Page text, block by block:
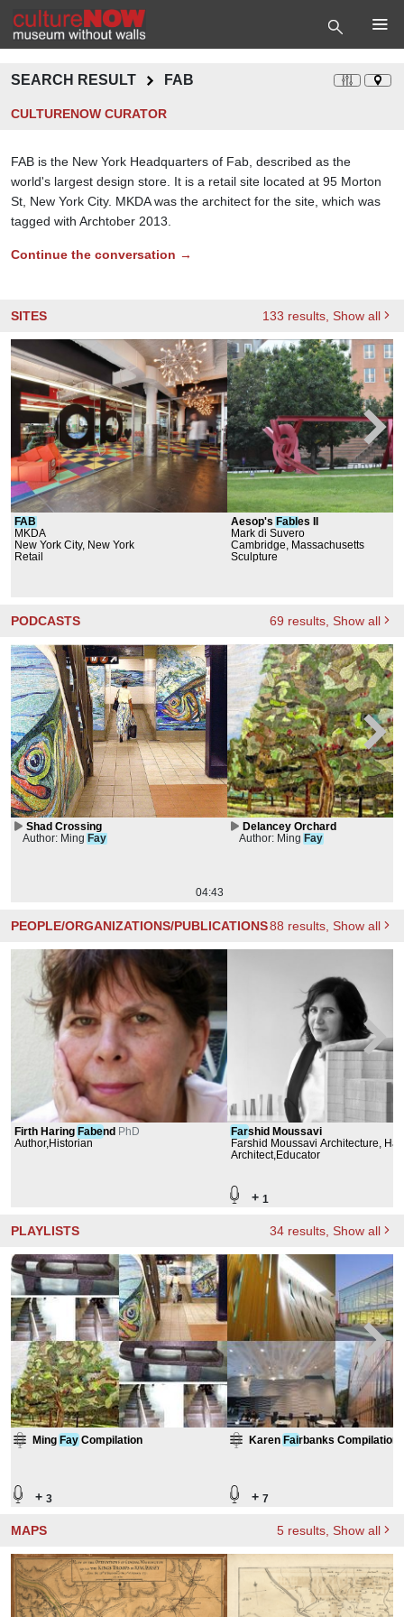
SEARCH RESULT FAB
CULTURENOW CURATOR
FAB is the New York Headquarters of Fab, described as the
world's largest design store. It is a retail site located at 95 Morton
St, New York City. MKDA was the architect for the site, which was
tagged with Archtober 2013.
Continue the conversation →
SITES 133 results , Show all
FAB
MKDA
New York City, New York
Retail
Aesop's Fabl es II
Mark di Suvero
Cambridge, Massachusetts
Sculpture
PODCASTS 69 results , Show all
Shad Crossing
Author: Ming Fay
04:43
Delancey Orchard
Author: Ming Fay
PEOPLE/ORGANIZATIONS/PUBLICATIONS88 results , Show all
Firth Haring Fabend PhD
Author,Historian
Farshid Moussavi
Farshid Moussavi Architecture,
University Graduate School of
Architect,Educator
+ 1
PLAYLISTS 34 results , Show all
Ming Fay Compilation
+ 3
Karen Fairbanks Compilation
+ 7
MAPS 5 results , Show all